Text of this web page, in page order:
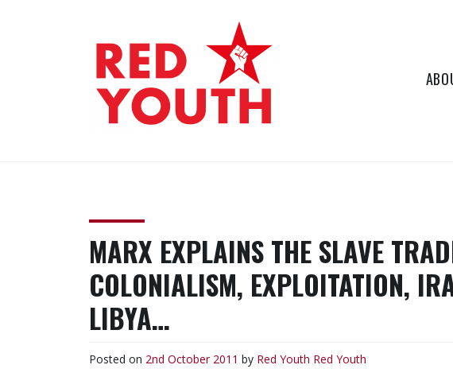
MARX EXPLAINS THE SLAVE
COLONIALISM, EXPLOITATION,
LIBYA…
Posted on 2nd October 2011 by Red Youth Red Youth